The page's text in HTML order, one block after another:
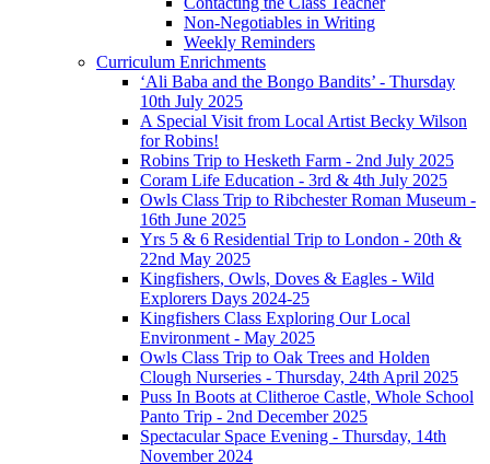
Non-Negotiables in Writing
Weekly Reminders
Curriculum Enrichments
‘Ali Baba and the Bongo Bandits’ - Thursday
10th July 2025
A Special Visit from Local Artist Becky Wilson
for Robins!
Robins Trip to Hesketh Farm - 2nd July 2025
Coram Life Education - 3rd & 4th July 2025
Owls Class Trip to Ribchester Roman Museum -
16th June 2025
Yrs 5 & 6 Residential Trip to London - 20th &
22nd May 2025
Kingfishers, Owls, Doves & Eagles - Wild
Explorers Days 2024-25
Kingfishers Class Exploring Our Local
Environment - May 2025
Owls Class Trip to Oak Trees and Holden
Clough Nurseries - Thursday, 24th April 2025
Puss In Boots at Clitheroe Castle, Whole School
Panto Trip - 2nd December 2025
Spectacular Space Evening - Thursday, 14th
November 2024